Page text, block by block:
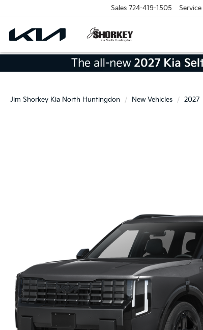
Sales 724-419-1505 Service
Jim Shorkey Kia North Huntingdon New Vehicles 2027